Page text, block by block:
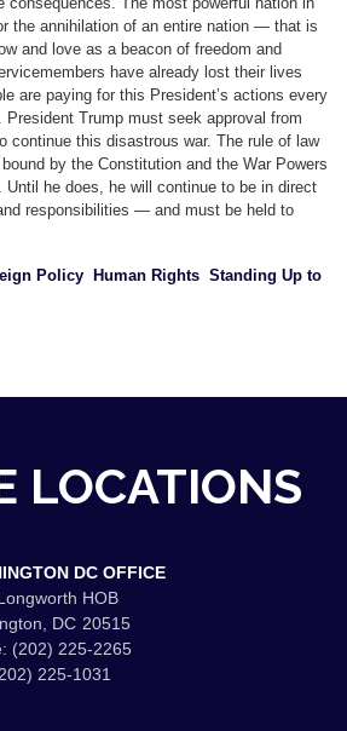
the annihilation of an entire nation — that is
and love as a beacon of freedom and
have already lost their lives
are paying for this President’s actions every
Trump must seek approval from
continue this disastrous war. The rule of law
by the Constitution and the War Powers
he does, he will continue to be in direct
responsibilities — and must be held to
Policy Human Rights Standing Up to
LOCATIONS
DC OFFICE
HOB
DC20515
(202) 225-2265
225-1031